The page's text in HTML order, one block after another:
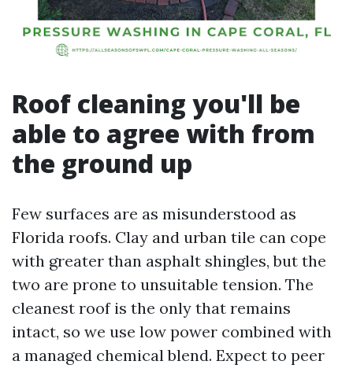
Roof cleaning you'll be
able to agree with from
the ground up
Few surfaces are as misunderstood as
Florida roofs. Clay and urban tile can cope
with greater than asphalt shingles, but the
two are prone to unsuitable tension. The
cleanest roof is the only that remains
intact, so we use low power combined with
a managed chemical blend. Expect to peer